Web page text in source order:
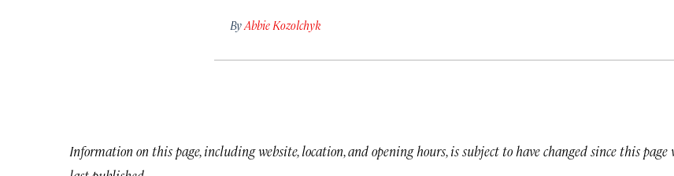
ByAbbie Kozolchyk
Information on this page, including website, location, and opening hours, is subject to have changed since this page